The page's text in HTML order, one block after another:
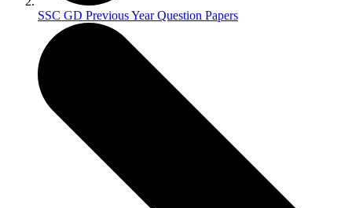
SSC GD Previous Year Question Papers